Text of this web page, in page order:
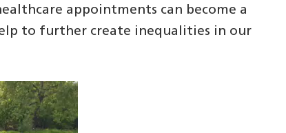
appointments can become a
to further create inequalities in our